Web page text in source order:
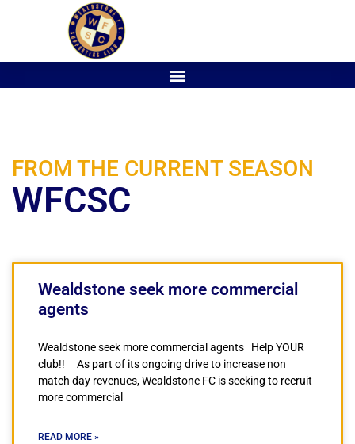
FROM THE CURRENT SEASON
WFCSC
Wealdstone seek more commercial
agents
Wealdstone seek more commercial agents Help YOUR
club!! As part of its ongoing drive to increase non
match day revenues, Wealdstone FC is seeking to recruit
more commercial
READ MORE »